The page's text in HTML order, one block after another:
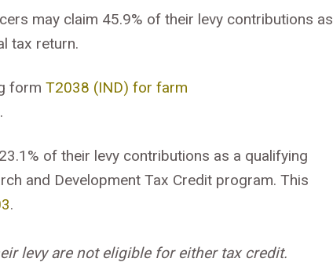
may claim 45.9% of their levy contributions as
tax return.
form T2038 (IND) for farm
.
of their levy contributions as a qualifying
and Development Tax Credit program. This
.
levy are not eligible for either tax credit.